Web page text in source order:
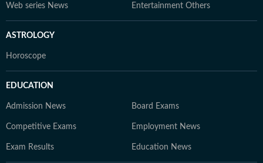
Web series News Entertainment Others
ASTROLOGY
Horoscope
EDUCATION
Admission News Board Exams
Competitive Exams Employment News
Exam Results Education News